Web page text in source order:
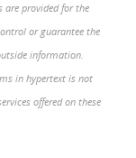
are provided for the
or guarantee the
information.
in hypertext is not
offered on these